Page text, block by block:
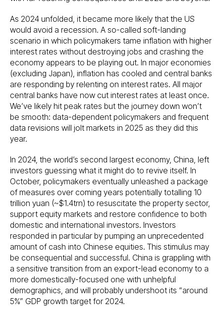
As 2024 unfolded, it became more likely that the US
would avoid a recession. A so-called soft-landing
scenario in which policymakers tame inflation with higher
interest rates without destroying jobs and crashing the
economy appears to be playing out. In major economies
(excluding Japan), inflation has cooled and central banks
are responding by relenting on interest rates. All major
central banks have now cut interest rates at least once.
We’ve likely hit peak rates but the journey down won’t
be smooth: data-dependent policymakers and frequent
data revisions will jolt markets in 2025 as they did this
year.
In 2024, the world’s second largest economy, China, left
investors guessing what it might do to revive itself. In
October, policymakers eventually unleashed a package
of measures over coming years potentially totalling 10
trillion yuan (~$1.4trn) to resuscitate the property sector,
support equity markets and restore confidence to both
domestic and international investors. Investors
responded in particular by pumping an unprecedented
amount of cash into Chinese equities. This stimulus may
be consequential and successful. China is grappling with
a sensitive transition from an export-lead economy to a
more domestically-focused one with unhelpful
demographics, and will probably undershoot its “around
5%” GDP growth target for 2024.